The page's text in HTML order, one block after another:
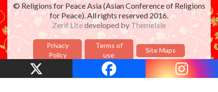
© Religions for Peace Asia (Asian Conference of Religions
for Peace). All rights reserved 2016.
Zerif Litedeveloped by ThemeIsle
Privacy
Policy
Terms of
use
Site Maps